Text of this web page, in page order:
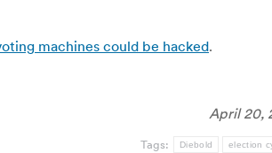
machines could be hacked.
April 20,
Tags: Diebold election